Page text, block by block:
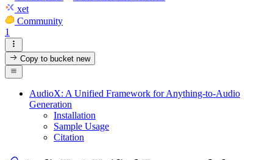
xet
Community
1
Copy to bucketnew
AudioX: A Unified Framework for Anything-to-Audio
Generation
Installation
Sample Usage
Citation